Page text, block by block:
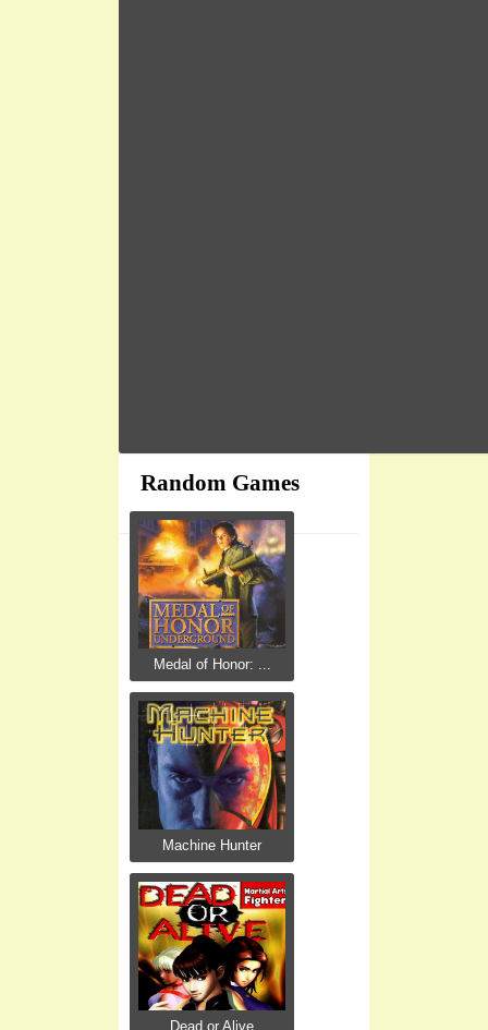
Random Games
Medal of Honor: ...
Machine Hunter
Dead or Alive